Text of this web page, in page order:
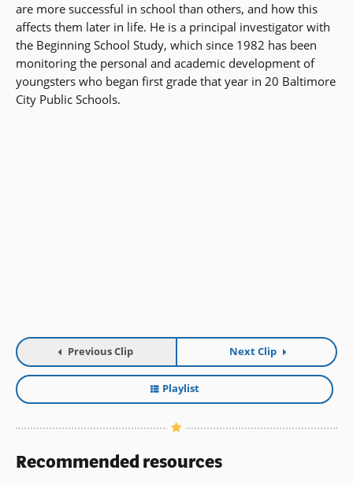
are more successful in school than others, and how this
affects them later in life. He is a principal investigator with
the Beginning School Study, which since 1982 has been
monitoring the personal and academic development of
youngsters who began first grade that year in 20 Baltimore
City Public Schools.
Previous Clip Next Clip
Playlist
Recommended resources